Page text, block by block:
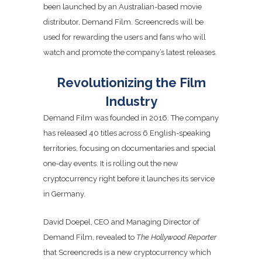
been launched by an Australian-based movie
distributor, Demand Film. Screencreds will be
used for rewarding the users and fans who will
watch and promote the company’s latest releases.
Revolutionizing the Film
Industry
Demand Film was founded in 2016. The company
has released 40 titles across 6 English-speaking
territories, focusing on documentaries and special
one-day events. It is rolling out the new
cryptocurrency right before it launches its service
in Germany.
David Doepel, CEO and Managing Director of
Demand Film, revealed to The Hollywood Reporter
that Screencreds is a new cryptocurrency which